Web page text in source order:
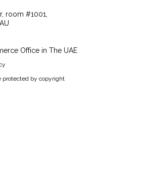
room #1001,
Office in The UAE
protected by copyright